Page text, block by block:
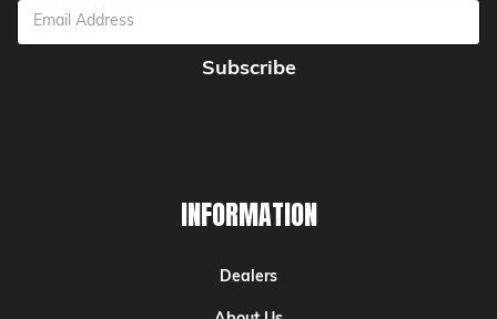
Email
INFORMATION
Dealers